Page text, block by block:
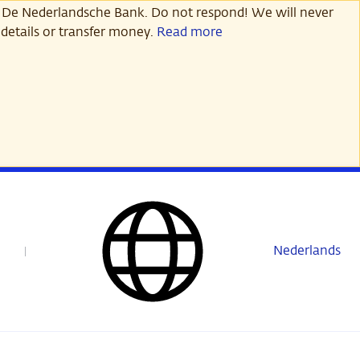
Nederlandsche Bank. Do not respond! We will never
or transfer money. Read more
Nederlands